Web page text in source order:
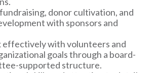
donor cultivation, and
with sponsors and
with volunteers and
goals through a board-
supported structure.